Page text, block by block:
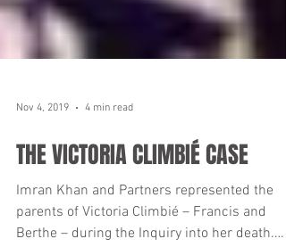
Nov 4, 2019 4 min read